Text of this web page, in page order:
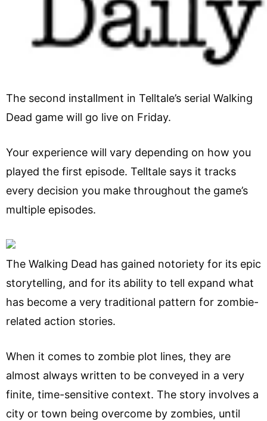
The second installment in Telltale’s serial Walking
Dead game will go live on Friday.
Your experience will vary depending on how you
played the first episode. Telltale says it tracks
every decision you make throughout the game’s
multiple episodes.
The Walking Dead has gained notoriety for its epic
storytelling, and for its ability to tell expand what
has become a very traditional pattern for zombie-
related action stories.
When it comes to zombie plot lines, they are
almost always written to be conveyed in a very
finite, time-sensitive context. The story involves a
city or town being overcome by zombies, until